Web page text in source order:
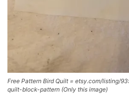
Free Pattern Bird Quilt = etsy.com/listing/
quilt-block-pattern (Only this image)